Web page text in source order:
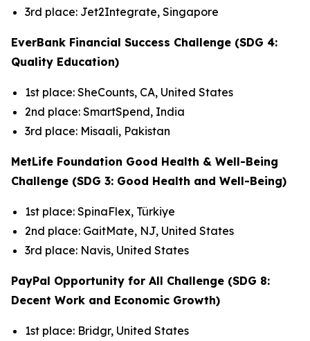
3rd place: Jet2Integrate, Singapore
EverBank Financial Success Challenge (SDG 4:
Quality Education)
1st place: SheCounts, CA, United States
2nd place: SmartSpend, India
3rd place: Misaali, Pakistan
MetLife Foundation Good Health & Well-Being
Challenge (SDG 3: Good Health and Well-Being)
1st place: SpinaFlex, Türkiye
2nd place: GaitMate, NJ, United States
3rd place: Navis, United States
PayPal Opportunity for All Challenge (SDG 8:
Decent Work and Economic Growth)
1st place: Bridgr, United States